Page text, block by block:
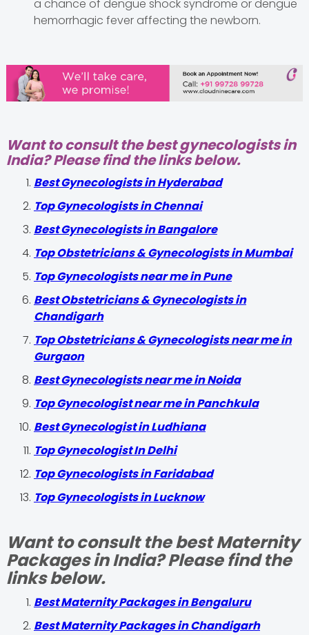
a chance of dengue shock syndrome or dengue
hemorrhagic fever affecting the newborn.
Want to consult the best gynecologists in
India? Please find the links below.
Best Gynecologists in Hyderabad
Top Gynecologists in Chennai
Best Gynecologists in Bangalore
Top Obstetricians & Gynecologists in Mumbai
Top Gynecologists near me in Pune
Best Obstetricians & Gynecologists in
Chandigarh
Top Obstetricians & Gynecologists near me in
Gurgaon
Best Gynecologists near me in Noida
Top Gynecologist near me in Panchkula
Best Gynecologist in Ludhiana
Top Gynecologist In Delhi
Top Gynecologists in Faridabad
Top Gynecologists in Lucknow
Want to consult the best Maternity
Packages in India? Please find the
links below.
Best Maternity Packages in Bengaluru
Best Maternity Packages in Chandigarh